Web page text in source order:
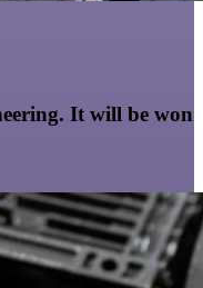
It will be won